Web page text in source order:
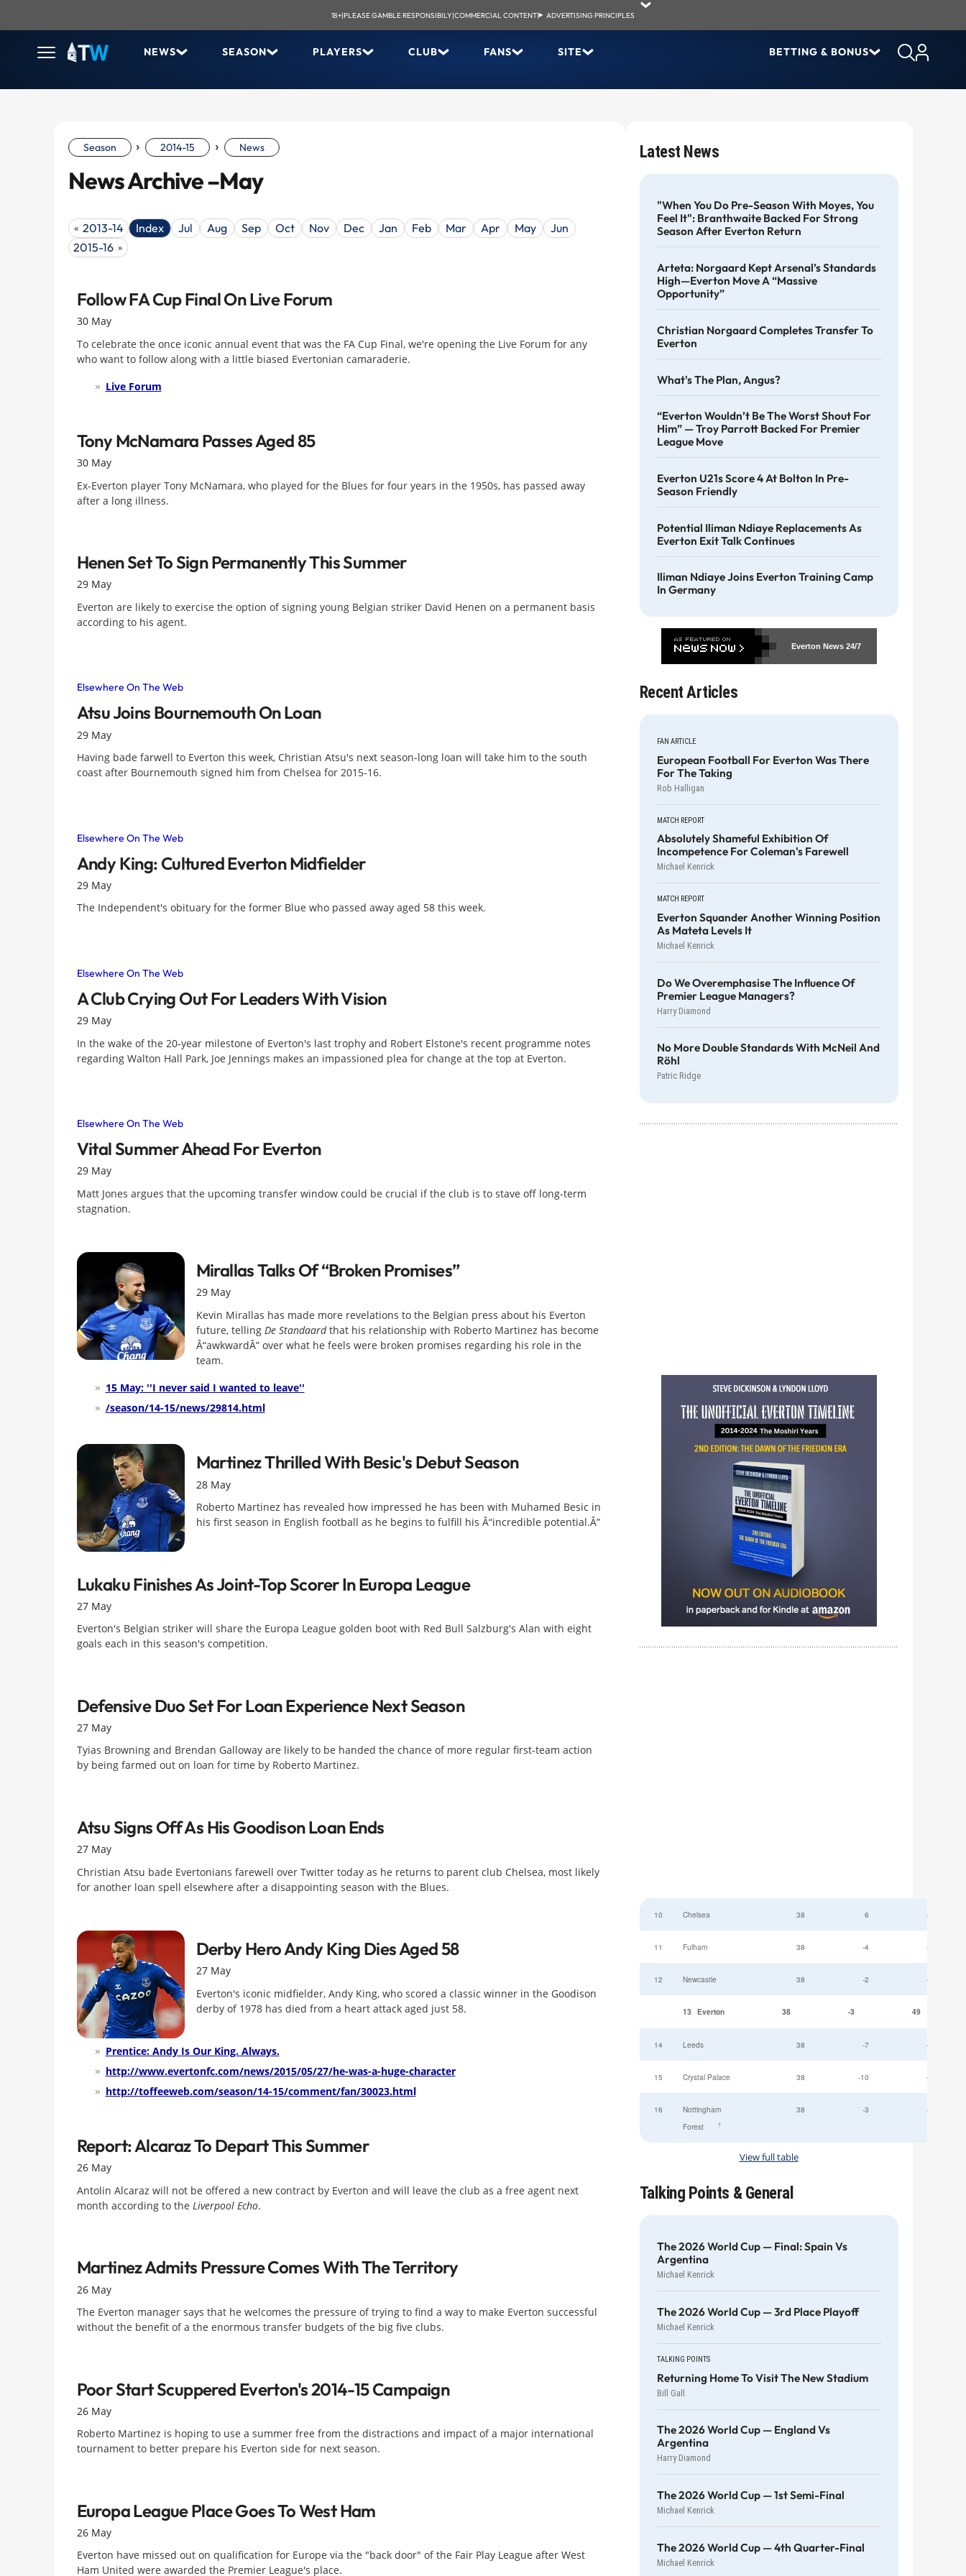
18+|PLEASE GAMBLE RESPONSIBILY|COMMERCIAL CONTENT| ADVERTISING PRINCIPLES
NEWS SEASON PLAYERS CLUB FANS SITE BETTING & BONUS
Season › 2014-15 › News
News Archive –May
« 2013-14 Index Jul Aug Sep Oct Nov Dec Jan Feb Mar Apr May
Jun
2015-16 »
Follow FA Cup Final On Live Forum
30 May
To celebrate the once iconic annual event that was the FA Cup Final, we're opening the Live Forum for any
who want to follow along with a little biased Evertonian camaraderie.
Live Forum
Tony McNamara Passes Aged 85
30 May
Ex-Everton player Tony McNamara, who played for the Blues for four years in the 1950s, has passed away
after a long illness.
Henen Set To Sign Permanently This Summer
29 May
Everton are likely to exercise the option of signing young Belgian striker David Henen on a permanent basis
according to his agent.
Elsewhere On The Web
Atsu Joins Bournemouth On Loan
29 May
Having bade farwell to Everton this week, Christian Atsu's next season-long loan will take him to the south
coast after Bournemouth signed him from Chelsea for 2015-16.
Elsewhere On The Web
Andy King: Cultured Everton Midfielder
29 May
The Independent's obituary for the former Blue who passed away aged 58 this week.
Elsewhere On The Web
A Club Crying Out For Leaders With Vision
29 May
In the wake of the 20-year milestone of Everton's last trophy and Robert Elstone's recent programme notes
regarding Walton Hall Park, Joe Jennings makes an impassioned plea for change at the top at Everton.
Elsewhere On The Web
Vital Summer Ahead For Everton
29 May
Matt Jones argues that the upcoming transfer window could be crucial if the club is to stave off long-term
stagnation.
Mirallas Talks Of “broken Promises”
29 May
Kevin Mirallas has made more revelations to the Belgian press about his Everton
future, telling De Standaardthat his relationship with Roberto Martinez has become
Â“awkwardÂ” over what he feels were broken promises regarding his role in the
team.
15 May: ''I never said I wanted to leave''
/season/14-15/news/29814.html
Martinez Thrilled With Besic's Debut Season
28 May
Roberto Martinez has revealed how impressed he has been with Muhamed Besic in
his first season in English football as he begins to fulfill his Â“incredible potential.Â”
Lukaku Finishes As Joint-Top Scorer In Europa League
27 May
Everton's Belgian striker will share the Europa League golden boot with Red Bull Salzburg's Alan with eight
goals each in this season's competition.
Defensive Duo Set For Loan Experience Next Season
27 May
Tyias Browning and Brendan Galloway are likely to be handed the chance of more regular first-team action
by being farmed out on loan for time by Roberto Martinez.
Atsu Signs Off As His Goodison Loan Ends
27 May
Christian Atsu bade Evertonians farewell over Twitter today as he returns to parent club Chelsea, most likely
for another loan spell elsewhere after a disappointing season with the Blues.
Derby Hero Andy King Dies Aged 58
27 May
Everton's iconic midfielder, Andy King, who scored a classic winner in the Goodison
derby of 1978 has died from a heart attack aged just 58.
Prentice: Andy Is Our King. Always.
http://www.evertonfc.com/news/2015/05/27/he-was-a-huge-character
http://toffeeweb.com/season/14-15/comment/fan/30023.html
Report: Alcaraz To Depart This Summer
26 May
Antolin Alcaraz will not be offered a new contract by Everton and will leave the club as a free agent next
month according to the Liverpool Echo.
Martinez Admits Pressure Comes With The Territory
26 May
The Everton manager says that he welcomes the pressure of trying to find a way to make Everton successful
without the benefit of a the enormous transfer budgets of the big five clubs.
Poor Start Scuppered Everton's 2014-15 Campaign
26 May
Roberto Martinez is hoping to use a summer free from the distractions and impact of a major international
tournament to better prepare his Everton side for next season.
Europa League Place Goes To West Ham
26 May
Everton have missed out on qualification for Europe via the "back door" of the Fair Play League after West
Ham United were awarded the Premier League's place.
Latest News
"When You Do Pre-Season With Moyes, You
Feel It": Branthwaite Backed For Strong
Season After Everton Return
Arteta: Norgaard Kept Arsenal’s Standards
High—Everton Move A “massive
Opportunity”
Christian Norgaard Completes Transfer To
Everton
What's The Plan, Angus?
“Everton Wouldn’t Be The Worst Shout For
Him” — Troy Parrott Backed For Premier
League Move
Everton U21s Score 4 At Bolton In Pre-
Season Friendly
Potential Iliman Ndiaye Replacements As
Everton Exit Talk Continues
Iliman Ndiaye Joins Everton Training Camp
In Germany
Everton News24/7
Recent Articles
FAN ARTICLE
European Football For Everton Was There
For The Taking
Rob Halligan
MATCH REPORT
Absolutely Shameful Exhibition Of
Incompetence For Coleman's Farewell
Michael Kenrick
MATCH REPORT
Everton Squander Another Winning Position
As Mateta Levels It
Michael Kenrick
Do We Overemphasise The Influence Of
Premier League Managers?
Harry Diamond
No More Double Standards With McNeil And
Röhl
Patric Ridge
10 Chelsea 38 6 52
11 Fulham 38 -4 52
12 Newcastle 38 -2 49
13 Everton 38 -3 49
14 Leeds 38 -7 47
15 Crystal Palace 38 -10 45
16
Nottingham
Forest
†
38 -3 44
View full table
Talking Points & General
The 2026 World Cup — Final: Spain Vs
Argentina
Michael Kenrick
The 2026 World Cup — 3rd Place Playoff
Michael Kenrick
TALKING POINTS
Returning Home To Visit The New Stadium
Bill Gall
The 2026 World Cup — England Vs
Argentina
Harry Diamond
The 2026 World Cup — 1st Semi-Final
Michael Kenrick
The 2026 World Cup — 4th Quarter-Final
Michael Kenrick